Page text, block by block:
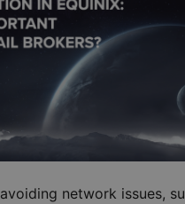
network issues,